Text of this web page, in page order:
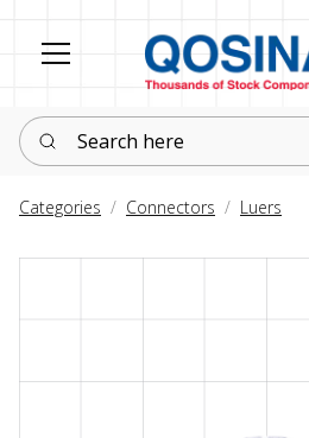
Search here
Categories Connectors Luers